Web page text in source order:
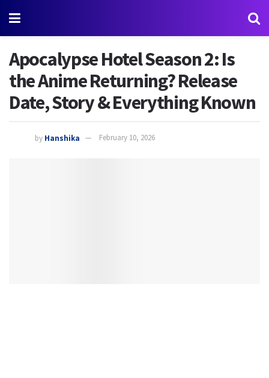
Apocalypse Hotel Season 2: Is
the Anime Returning? Release
Date, Story & Everything Known
by Hanshika February 10, 2026